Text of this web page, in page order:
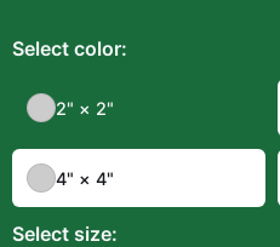
Select color:
2" × 2"
4" × 4"
Select size: